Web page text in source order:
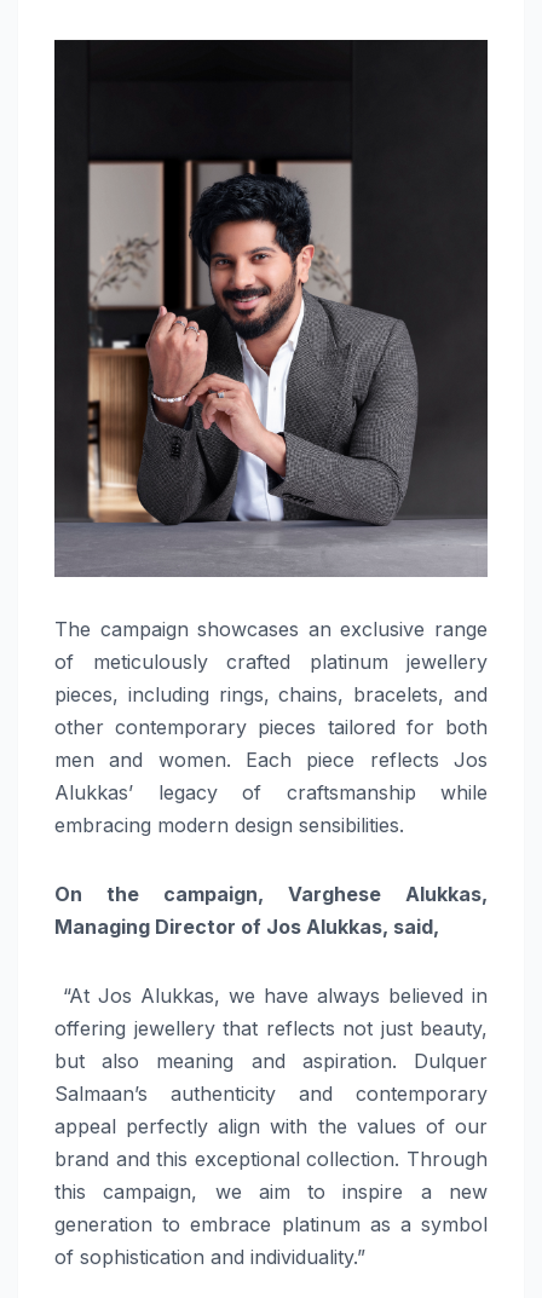
The campaign showcases an exclusive range
of meticulously crafted platinum jewellery
pieces, including rings, chains, bracelets, and
other contemporary pieces tailored for both
men and women. Each piece reflects Jos
Alukkas’ legacy of craftsmanship while
embracing modern design sensibilities.
On the campaign, Varghese Alukkas,
Managing Director of Jos Alukkas, said,
“At Jos Alukkas, we have always believed in
offering jewellery that reflects not just beauty,
but also meaning and aspiration. Dulquer
Salmaan’s authenticity and contemporary
appeal perfectly align with the values of our
brand and this exceptional collection. Through
this campaign, we aim to inspire a new
generation to embrace platinum as a symbol
of sophistication and individuality.”